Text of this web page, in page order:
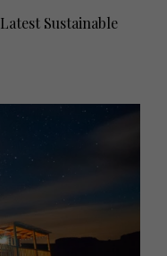
Sustainable